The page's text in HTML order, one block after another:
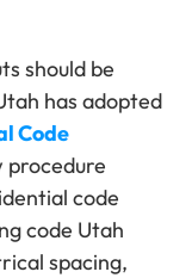
should be
has adopted
Code
procedure
code
code Utah
spacing,